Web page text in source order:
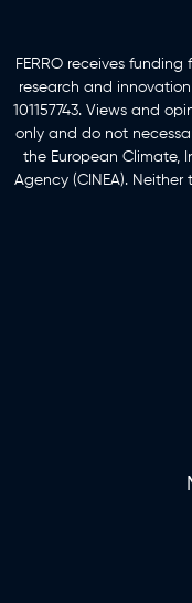
FERRO receives funding
research and
101157743. Views and
only and do not
the European Climate,
Agency (CINEA). Neither